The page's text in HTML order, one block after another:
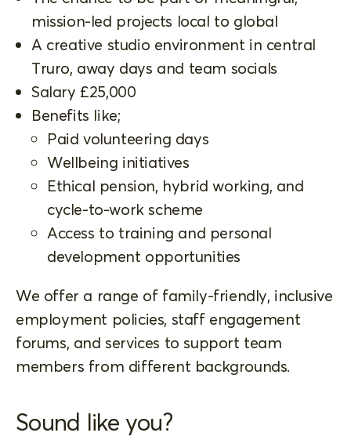
mission-led projects local to global
A creative studio environment in central
Truro, away days and team socials
Salary £25,000
Benefits like;
Paid volunteering days
Wellbeing initiatives
Ethical pension, hybrid working, and
cycle-to-work scheme
Access to training and personal
development opportunities
We offer a range of family-friendly, inclusive
employment policies, staff engagement
forums, and services to support team
members from different backgrounds.
Sound like you?